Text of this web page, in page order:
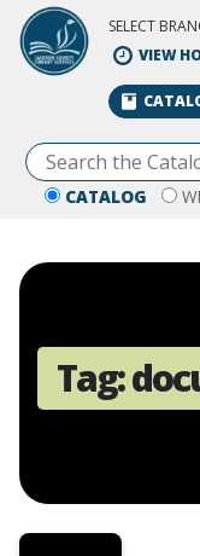
Skip to Main Content
SELECT
VIEW
CATALOG
Tag: